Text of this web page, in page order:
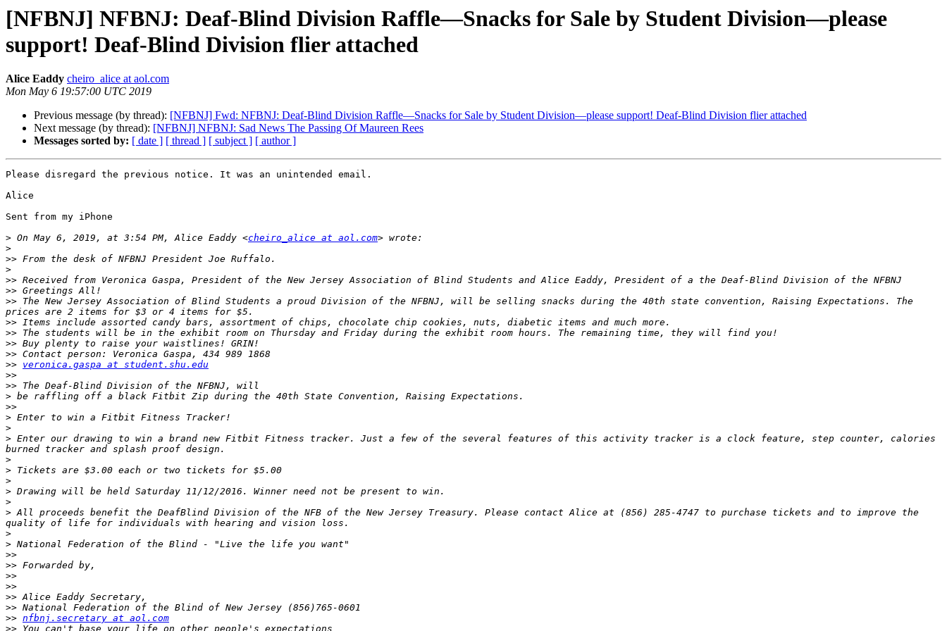
[NFBNJ] NFBNJ: Deaf-Blind Division Raffle—Snacks for Sale by Student Division—please
support! Deaf-Blind Division flier attached
Alice Eaddy cheiro_alice at aol.com
Mon May 6 19:57:00 UTC 2019
Previous message (by thread): [NFBNJ] Fwd: NFBNJ: Deaf-Blind Division Raffle—Snacks for Sale by Student Division—please support! Deaf-Blind Division flier attached
Next message (by thread): [NFBNJ] NFBNJ: Sad News The Passing Of Maureen Rees
Messages sorted by: [ date ] [ thread ] [ subject ] [ author ]
Please disregard the previous notice. It was an unintended email.
Alice
Sent from my iPhone
> On May 6, 2019, at 3:54 PM, Alice Eaddy <cheiro_alice at aol.com
>
>>
>
>>
>>
>> The New Jersey Association of Blind Students a proud Division of the NFBNJ, will be selling snacks during the 40th state convention, Raising Expectations. The
>>
>>
>>
>>
>> veronica.gaspa at student.shu.edu
>>
>>
>
>>
>
>
> Enter our drawing to win a brand new Fitbit Fitness tracker. Just a few of the several features of this activity tracker is a clock feature, step counter, calories
>
>
>
>
>
> All proceeds benefit the Deaf­Blind Division of the NFB of the New Jersey Treasury. Please contact Alice at (856) 285­-4747 to purchase tickets and to improve the
>
>
>>
>>
>>
>>
>>
>>
>> nfbnj.secretary at aol.com
>>